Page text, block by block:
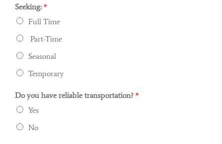
Seeking:*
Full Time
Part-Time
Seasonal
Temporary
Do you have reliable transportation?*
Yes‎
No‎